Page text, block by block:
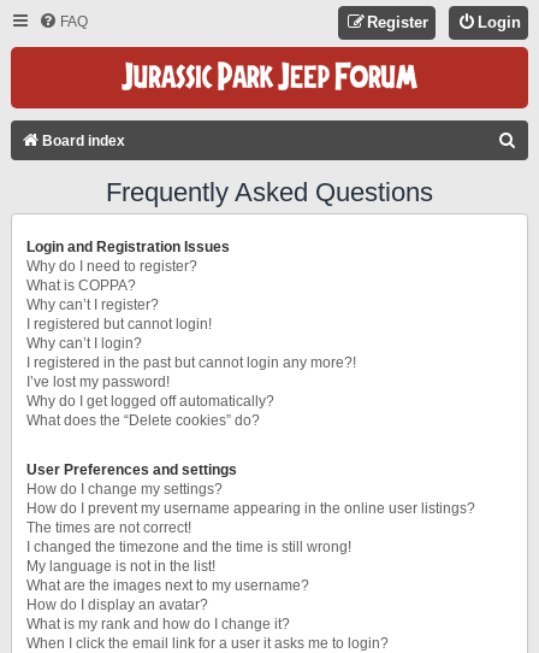
FAQ Login
Register
Board index
Frequently Asked Questions
Login and Registration Issues
Why do I need to register?
What is COPPA?
Why can’t I register?
I registered but cannot login!
Why can’t I login?
I registered in the past but cannot login any more?!
I’ve lost my password!
Why do I get logged off automatically?
What does the “Delete cookies” do?
User Preferences and settings
How do I change my settings?
How do I prevent my username appearing in the online user listings?
The times are not correct!
I changed the timezone and the time is still wrong!
My language is not in the list!
What are the images next to my username?
How do I display an avatar?
What is my rank and how do I change it?
When I click the email link for a user it asks me to login?